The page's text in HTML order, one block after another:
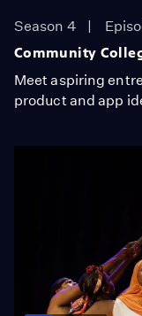
Season 4
Community
Meet aspiring
product and app